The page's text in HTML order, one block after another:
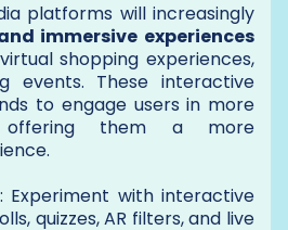
platforms will increasingly
immersive experiences
shopping experiences,
events. These interactive
to engage users in more
offering them a more
: Experiment with interactive
quizzes, AR filters, and live